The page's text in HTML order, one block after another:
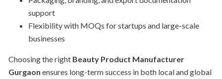
support
Flexibility with MOQs for startups and large-scale
businesses
Choosing the right Beauty Product Manufacturer
Gurgaon ensures long-term success in both local and global